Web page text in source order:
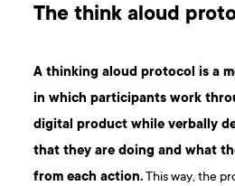
The think aloud
A thinking aloud protocol is a
in which participants work
digital product while verbally
that they are doing and what
from each action.This way, the